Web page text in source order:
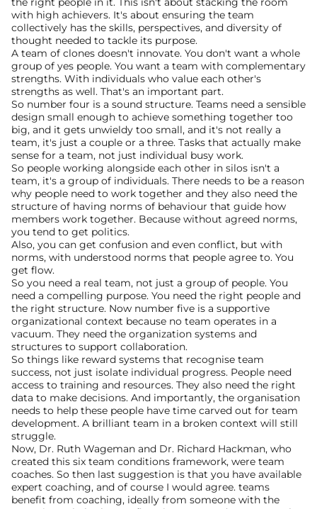
with high achievers. It's about ensuring the team
collectively has the skills, perspectives, and diversity of
thought needed to tackle its purpose.
A team of clones doesn't innovate. You don't want a whole
group of yes people. You want a team with complementary
strengths. With individuals who value each other's
strengths as well. That's an important part.
So number four is a sound structure. Teams need a sensible
design small enough to achieve something together too
big, and it gets unwieldy too small, and it's not really a
team, it's just a couple or a three. Tasks that actually make
sense for a team, not just individual busy work.
So people working alongside each other in silos isn't a
team, it's a group of individuals. There needs to be a reason
why people need to work together and they also need the
structure of having norms of behaviour that guide how
members work together. Because without agreed norms,
you tend to get politics.
Also, you can get confusion and even conflict, but with
norms, with understood norms that people agree to. You
get flow.
So you need a real team, not just a group of people. You
need a compelling purpose. You need the right people and
the right structure. Now number five is a supportive
organizational context because no team operates in a
vacuum. They need the organization systems and
structures to support collaboration.
So things like reward systems that recognise team
success, not just isolate individual progress. People need
access to training and resources. They also need the right
data to make decisions. And importantly, the organisation
needs to help these people have time carved out for team
development. A brilliant team in a broken context will still
struggle.
Now, Dr. Ruth Wageman and Dr. Richard Hackman, who
created this six team conditions framework, were team
coaches. So then last suggestion is that you have available
expert coaching, and of course I would agree. teams
benefit from coaching, ideally from someone with the